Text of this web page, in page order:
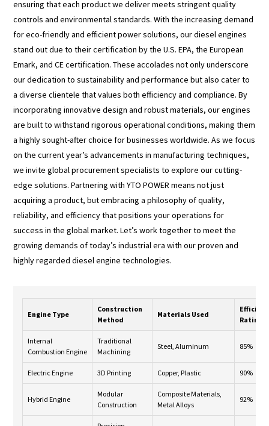
ensuring that each product we deliver meets stringent quality
controls and environmental standards. With the increasing demand
for eco-friendly and efficient power solutions, our diesel engines
stand out due to their certification by the U.S. EPA, the European
Emark, and CE certification. These accolades not only underscore
our dedication to sustainability and performance but also cater to
a diverse clientele that values both efficiency and compliance. By
incorporating innovative design and robust materials, our engines
are built to withstand rigorous operational conditions, making them
a highly sought-after choice for businesses worldwide. As we focus
on the current year’s advancements in manufacturing techniques,
we invite global procurement specialists to explore our cutting-
edge solutions. Partnering with YTO POWER means not just
acquiring a product, but embracing a philosophy of quality,
reliability, and efficiency that positions your operations for
success in the global market. Let’s work together to meet the
growing demands of today’s industrial era with our proven and
highly regarded diesel engine technologies.
Engine Type
Construction
Method
Materials Used
Rating
Internal
Combustion Engine
Traditional
Machining
Steel, Aluminum 85%
Electric Engine 3D Printing Copper, Plastic 90%
Hybrid Engine
Modular
Construction
Composite Materials,
Metal Alloys
92%